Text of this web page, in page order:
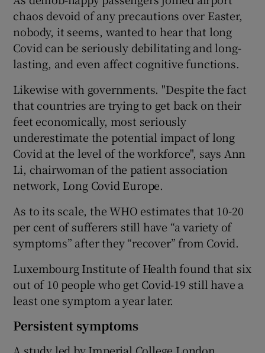
chaos devoid of any precautions over Easter,
nobody, it seems, wanted to hear that long
Covid can be seriously debilitating and long-
lasting, and even affect cognitive functions.
Likewise with governments. "Despite the fact
that countries are trying to get back on their
feet economically, most seriously
underestimate the potential impact of long
Covid at the level of the workforce", says Ann
Li, chairwoman of the patient association
network, Long Covid Europe.
As to its scale, the WHO estimates that 10-20
per cent of sufferers still have “a variety of
symptoms” after they “recover” from Covid.
Luxembourg Institute of Health found that six
out of 10 people who get Covid-19 still have a
least one symptom a year later.
Persistent symptoms
A study led by Imperial College London